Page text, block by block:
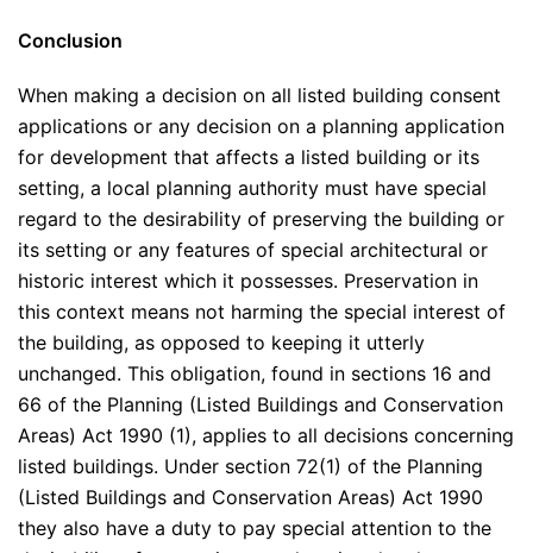
Conclusion
When making a decision on all listed building consent
applications or any decision on a planning application
for development that affects a listed building or its
setting, a local planning authority must have special
regard to the desirability of preserving the building or
its setting or any features of special architectural or
historic interest which it possesses. Preservation in
this context means not harming the special interest of
the building, as opposed to keeping it utterly
unchanged. This obligation, found in sections 16 and
66 of the Planning (Listed Buildings and Conservation
Areas) Act 1990 (1), applies to all decisions concerning
listed buildings. Under section 72(1) of the Planning
(Listed Buildings and Conservation Areas) Act 1990
they also have a duty to pay special attention to the